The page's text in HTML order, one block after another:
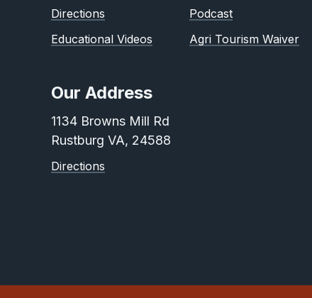
Directions
Educational Videos
Podcast
Agri Tourism Waiver
Our Address
1134 Browns Mill Rd
Rustburg VA, 24588
Directions